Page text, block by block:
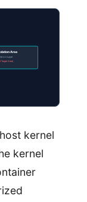
Area
Layer
Target Area]
kernel
kernel